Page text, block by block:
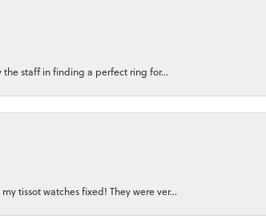
staff in finding a perfect ring for...
tissot watches fixed! They were ver...